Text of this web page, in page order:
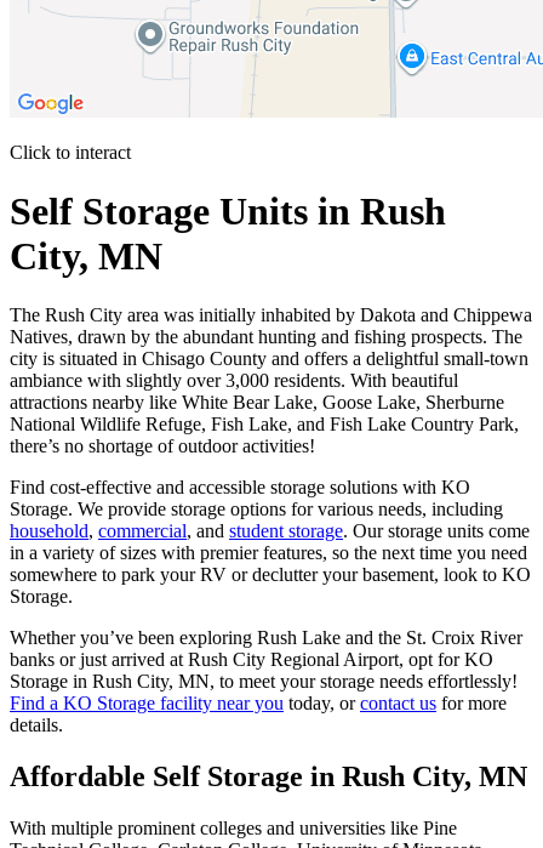
Click to interact
Press Enter or Space to make this map interactive
Self Storage Units in Rush
City, MN
The Rush City area was initially inhabited by Dakota and Chippewa
Natives, drawn by the abundant hunting and fishing prospects. The
city is situated in Chisago County and offers a delightful small-town
ambiance with slightly over 3,000 residents. With beautiful
attractions nearby like White Bear Lake, Goose Lake, Sherburne
National Wildlife Refuge, Fish Lake, and Fish Lake Country Park,
there’s no shortage of outdoor activities!
Find cost-effective and accessible storage solutions with KO
Storage. We provide storage options for various needs, including
household, commercial, and student storage. Our storage units come
in a variety of sizes with premier features, so the next time you need
somewhere to park your RV or declutter your basement, look to KO
Storage.
Whether you’ve been exploring Rush Lake and the St. Croix River
banks or just arrived at Rush City Regional Airport, opt for KO
Storage in Rush City, MN, to meet your storage needs effortlessly!
Find a KO Storage facility near you today, orcontact us for more
details.
Affordable Self Storage in Rush City, MN
With multiple prominent colleges and universities like Pine